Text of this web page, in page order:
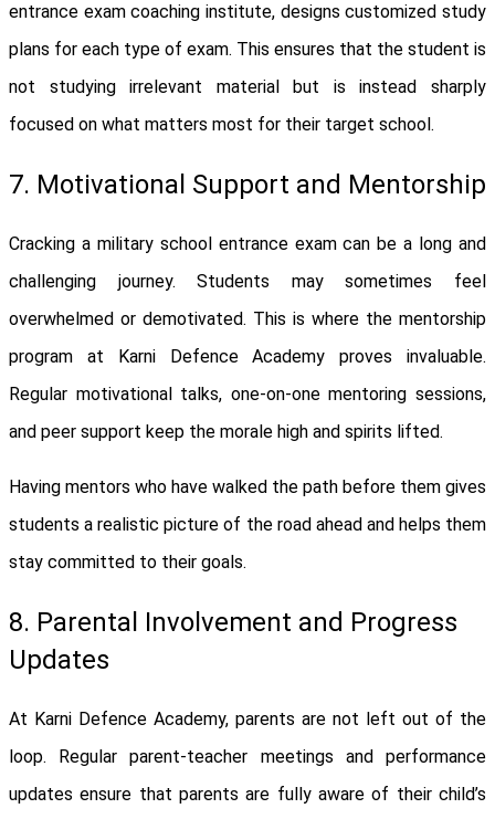
entrance exam coaching institute, designs customized study
plans for each type of exam. This ensures that the student is
not studying irrelevant material but is instead sharply
focused on what matters most for their target school.
7. Motivational Support and Mentorship
Cracking a military school entrance exam can be a long and
challenging journey. Students may sometimes feel
overwhelmed or demotivated. This is where the mentorship
program at Karni Defence Academy proves invaluable.
Regular motivational talks, one-on-one mentoring sessions,
and peer support keep the morale high and spirits lifted.
Having mentors who have walked the path before them gives
students a realistic picture of the road ahead and helps them
stay committed to their goals.
8. Parental Involvement and Progress
Updates
At Karni Defence Academy, parents are not left out of the
loop. Regular parent-teacher meetings and performance
updates ensure that parents are fully aware of their child’s